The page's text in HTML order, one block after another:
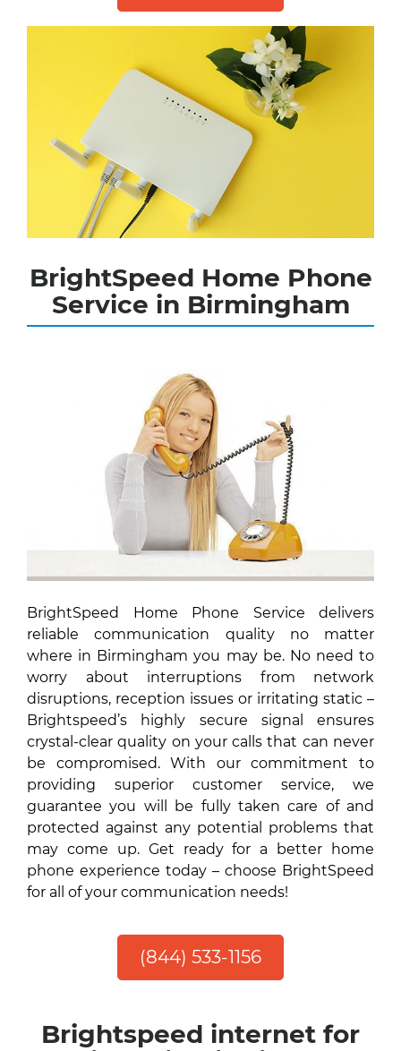
BrightSpeed Home Phone
Service in Birmingham
BrightSpeed Home Phone Service delivers
reliable communication quality no matter
where in Birmingham you may be. No need to
worry about interruptions from network
disruptions, reception issues or irritating static –
Brightspeed’s highly secure signal ensures
crystal-clear quality on your calls that can never
be compromised. With our commitment to
providing superior customer service, we
guarantee you will be fully taken care of and
protected against any potential problems that
may come up. Get ready for a better home
phone experience today – choose BrightSpeed
for all of your communication needs!
(844) 533-1156
Brightspeed internet for